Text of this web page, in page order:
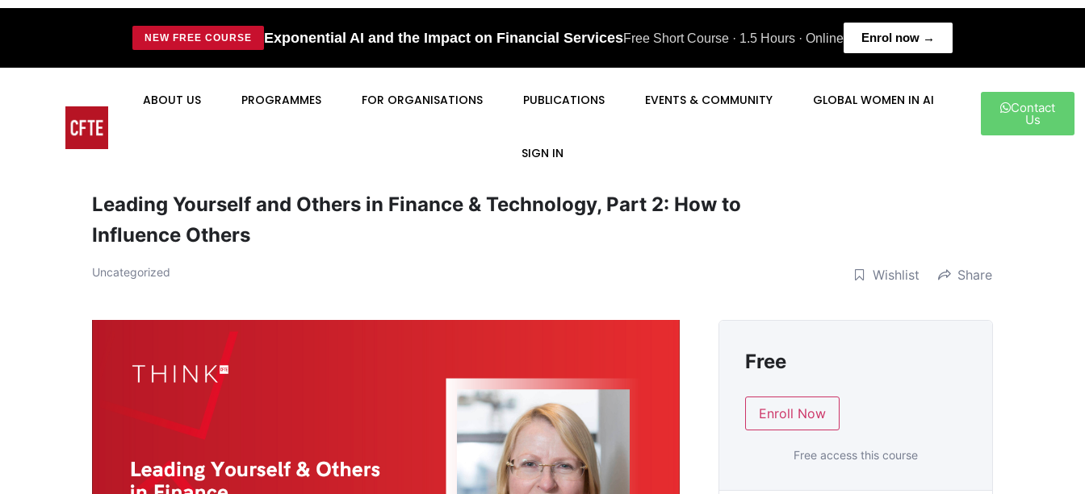
NEW FREE COURSE Exponential AI and the Impact on Financial ServicesFree Short Course · 1.5 Hours · Online Enrol now →
ABOUT US PROGRAMMES FOR ORGANISATIONS PUBLICATIONS EVENTS & COMMUNITY GLOBAL WOMEN IN AI
SIGN IN
Contact
Us
Leading Yourself and Others in Finance & Technology, Part 2: How to
Influence Others
Uncategorized Wishlist Share
Free
Enroll Now
Free access this course